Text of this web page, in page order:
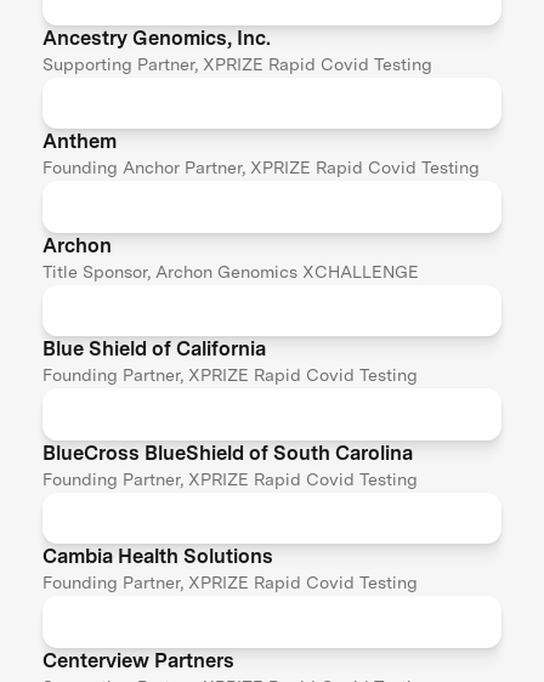
Ancestry Genomics, Inc.
Supporting Partner, XPRIZE Rapid Covid Testing
Anthem
Founding Anchor Partner, XPRIZE Rapid Covid Testing
Archon
Title Sponsor, Archon Genomics XCHALLENGE
Blue Shield of California
Founding Partner, XPRIZE Rapid Covid Testing
BlueCross BlueShield of South Carolina
Founding Partner, XPRIZE Rapid Covid Testing
Cambia Health Solutions
Founding Partner, XPRIZE Rapid Covid Testing
Centerview Partners